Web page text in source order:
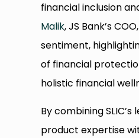
financial inclusion
Malik, JS Bank’s
sentiment,
of financial
holistic financial
By combining SLIC’s
product expertise